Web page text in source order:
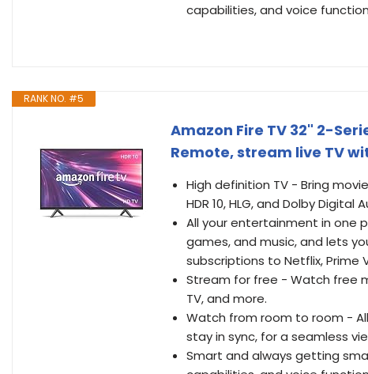
capabilities, and voice
RANK NO. #5
Amazon Fire TV 32" 2-
Remote, stream live TV
High definition TV - Bring
HDR 10, HLG, and Dolby Digital
All your entertainment in one
games, and music, and lets
subscriptions to Netflix, Prime
Stream for free - Watch free
TV, and more.
Watch from room to room -
stay in sync, for a seamless
Smart and always getting